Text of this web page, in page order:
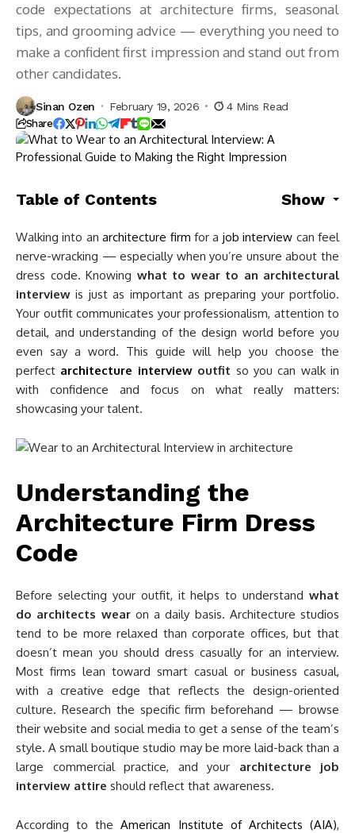
code expectations at architecture firms, seasonal
tips, and grooming advice — everything you need to
make a confident first impression and stand out from
other candidates.
Sinan Ozen February 19, 2026 4 Mins Read
Share
Table of Contents Show
Walking into anarchitecture firm for a job interview can feel
nerve-wracking — especially when you’re unsure about the
dress code. Knowing what to wear to an architectural
interview is just as important as preparing your portfolio.
Your outfit communicates your professionalism, attention to
detail, and understanding of the design world before you
even say a word. This guide will help you choose the
perfect architecture interviewoutfit so you can walk in
with confidence and focus on what really matters:
showcasing your talent.
Understanding the
Architecture Firm Dress
Code
Before selecting your outfit, it helps to understand what
do architects wearon a daily basis. Architecture studios
tend to be more relaxed than corporate offices, but that
doesn’t mean you should dress casually for an interview.
Most firms lean toward smart casual or business casual,
with a creative edge that reflects the design-oriented
culture. Research the specific firm beforehand — browse
their website and social media to get a sense of the team’s
style. A small boutique studio may be more laid-back than a
large commercial practice, and your architecture job
interview attire should reflect that awareness.
According to theAmerican Institute of Architects (AIA),